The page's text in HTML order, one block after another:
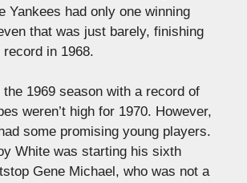
Yankees had only one winning
that was just barely, finishing
in 1968.
1969 season with a record of
weren’t high for 1970. However,
some promising young players.
White was starting his sixth
Gene Michael, who was not a